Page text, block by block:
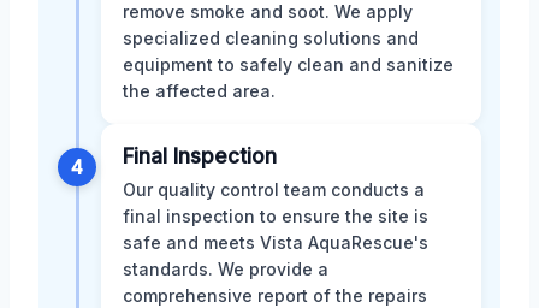
remove smoke and soot. We apply
specialized cleaning solutions and
equipment to safely clean and sanitize
the affected area.
4 Final Inspection
Our quality control team conducts a
final inspection to ensure the site is
safe and meets Vista AquaRescue's
standards. We provide a
comprehensive report of the repairs